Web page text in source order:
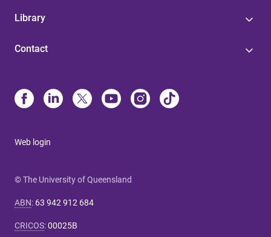
Library
Contact
Web login
© The University of Queensland
ABN: 63 942 912 684
CRICOS:00025B